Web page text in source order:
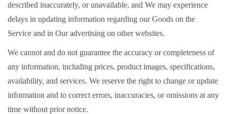
described inaccurately, or unavailable, and We may experience
delays in updating information regarding our Goods on the
Service and in Our advertising on other websites.
We cannot and do not guarantee the accuracy or completeness of
any information, including prices, product images, specifications,
availability, and services. We reserve the right to change or update
information and to correct errors, inaccuracies, or omissions at any
time without prior notice.